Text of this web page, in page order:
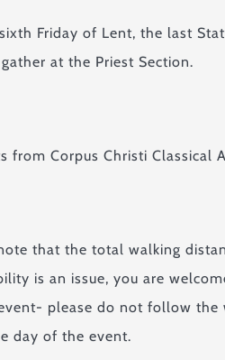
Friday of Lent, the last
at the Priest Section.
from Corpus Christi Classical
that the total walking
is an issue, you are
please do not follow the
day of the event.